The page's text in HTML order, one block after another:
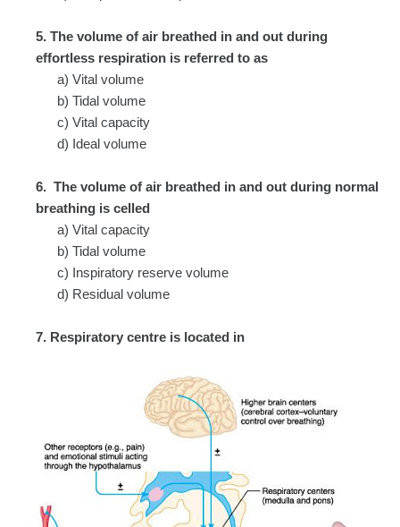
5. The volume of air breathed in and out during
effortless respiration is referred to as
a) Vital volume
b) Tidal volume
c) Vital capacity
d) Ideal volume
6. The volume of air breathed in and out during normal
breathing is celled
a) Vital capacity
b) Tidal volume
c) Inspiratory reserve volume
d) Residual volume
7. Respiratory centre is located in